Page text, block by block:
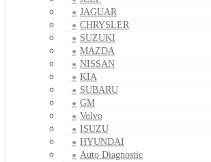
JAGUAR
CHRYSLER
SUZUKI
MAZDA
NISSAN
KIA
SUBARU
GM
Volvo
ISUZU
HYUNDAI
Auto Diagnostic